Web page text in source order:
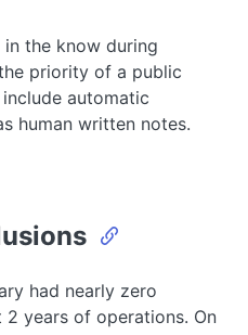
the know during
priority of a public
automatic
human written notes.
had nearly zero
years of operations. On